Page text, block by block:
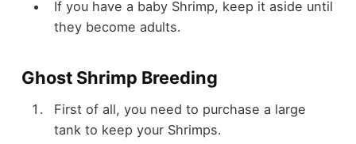
If you have a baby Shrimp, keep it aside until
they become adults.
Ghost Shrimp Breeding
First of all, you need to purchase a large
tank to keep your Shrimps.